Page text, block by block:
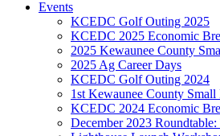
Events
KCEDC Golf Outing 2025
KCEDC 2025 Economic
2025 Kewaunee County
2025 Ag Career Days
KCEDC Golf Outing 2024
1st Kewaunee County Small
KCEDC 2024 Economic
December 2023